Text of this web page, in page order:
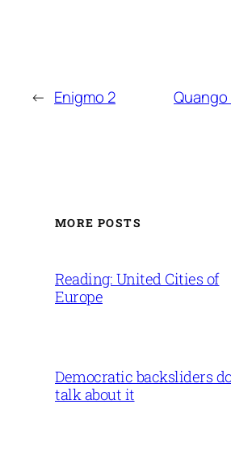
← Enigmo 2
MORE POSTS
Reading: United Cities of
Europe
Democratic backsliders
talk about it